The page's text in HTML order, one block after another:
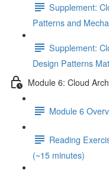
Supplement:
Patterns and
Supplement:
Design Patterns
Module 6: Cloud
Module 6
Reading
(~15 minutes)